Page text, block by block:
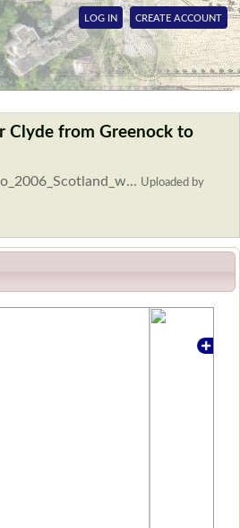
LOG IN CREATE ACCOUNT
Clyde from Greenock to
Uploaded by